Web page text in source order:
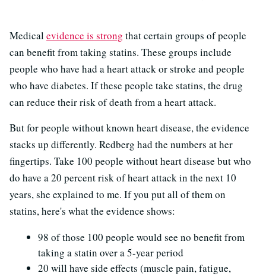
Medicalevidence is strong that certain groups of people
can benefit from taking statins. These groups include
people who have had a heart attack or stroke and people
who have diabetes. If these people take statins, the drug
can reduce their risk of death from a heart attack.
But for people without known heart disease, the evidence
stacks up differently. Redberg had the numbers at her
fingertips. Take 100 people without heart disease but who
do have a 20 percent risk of heart attack in the next 10
years, she explained to me. If you put all of them on
statins, here's what the evidence shows:
98 of those 100 people would see no benefit from
taking a statin over a 5-year period
20 will have side effects (muscle pain, fatigue,